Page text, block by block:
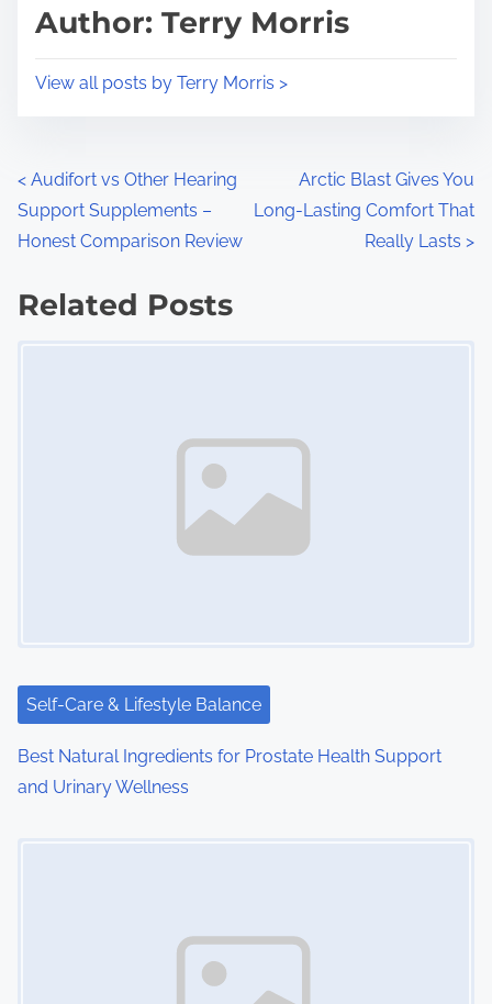
p
s
tAuthor: Terry Morris
View all posts by Terry Morris >
P
o
t
o
n
< Audifort vs Other Hearing
Support Supplements –
Honest Comparison Review
Arctic Blast Gives You
Long-Lasting Comfort That
Really Lasts >
Related Posts
Self-Care & Lifestyle Balance
Best Natural Ingredients for Prostate Health Support
and Urinary Wellness